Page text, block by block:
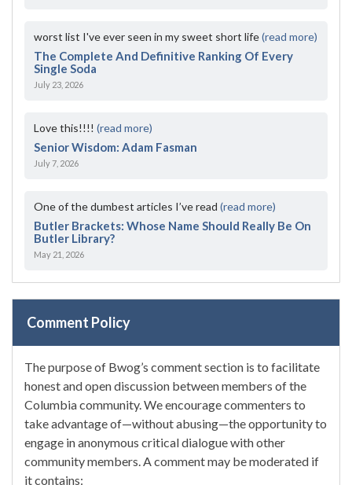
worst list I've ever seen in my sweet short life(read more)
The Complete And Definitive Ranking Of Every
Single Soda
July 23, 2026
Love this!!!! (read more)
Senior Wisdom: Adam Fasman
July 7, 2026
One of the dumbest articles I’ve read (read more)
Butler Brackets: Whose Name Should Really Be On
Butler Library?
May 21, 2026
Comment Policy
The purpose of Bwog’s comment section is to facilitate
honest and open discussion between members of the
Columbia community. We encourage commenters to
take advantage of—without abusing—the opportunity to
engage in anonymous critical dialogue with other
community members. A comment may be moderated if
it contains: